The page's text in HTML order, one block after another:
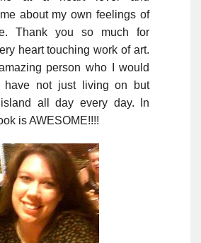
about my own feelings of
Thank you so much for
heart touching work of art.
person who I would
have not just living on but
all day every day. In
is AWESOME!!!!